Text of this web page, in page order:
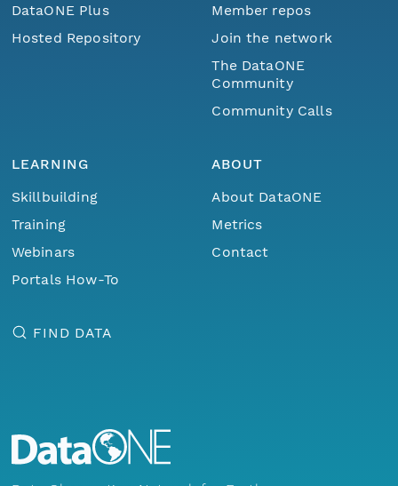
DataONE Plus
Hosted Repository
Member repos
Join the network
The DataONE
Community
Community Calls
LEARNING
Skillbuilding
Training
Webinars
Portals How-To
ABOUT
About DataONE
Metrics
Contact
FIND DATA